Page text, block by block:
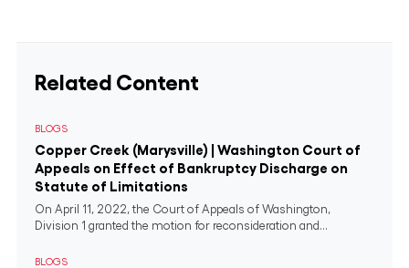
Related Content
BLOGS
Copper Creek (Marysville) | Washington Court of
Appeals on Effect of Bankruptcy Discharge on
Statute of Limitations
On April 11, 2022, the Court of Appeals of Washington,
Division 1 granted the motion for reconsideration and...
BLOGS